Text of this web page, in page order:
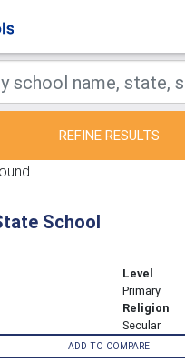
REFINE RESULTS
School
Level
Primary
Religion
Secular
ADD TO COMPARE